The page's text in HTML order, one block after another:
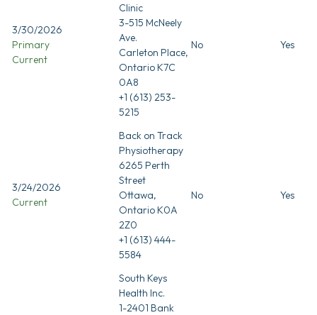
3/30/2026
Primary
Current
Clinic
3-515 McNeely
Ave.
Carleton Place,
Ontario K7C
0A8
+1 (613) 253-
5215
No Yes
3/24/2026
Current
Back on Track
Physiotherapy
6265 Perth
Street
Ottawa,
Ontario K0A
2Z0
+1 (613) 444-
5584
No Yes
South Keys
Health Inc.
1-2401 Bank